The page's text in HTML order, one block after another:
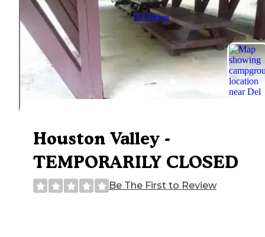
All Photos
Houston Valley -
TEMPORARILY CLOSED
Be The First to Review